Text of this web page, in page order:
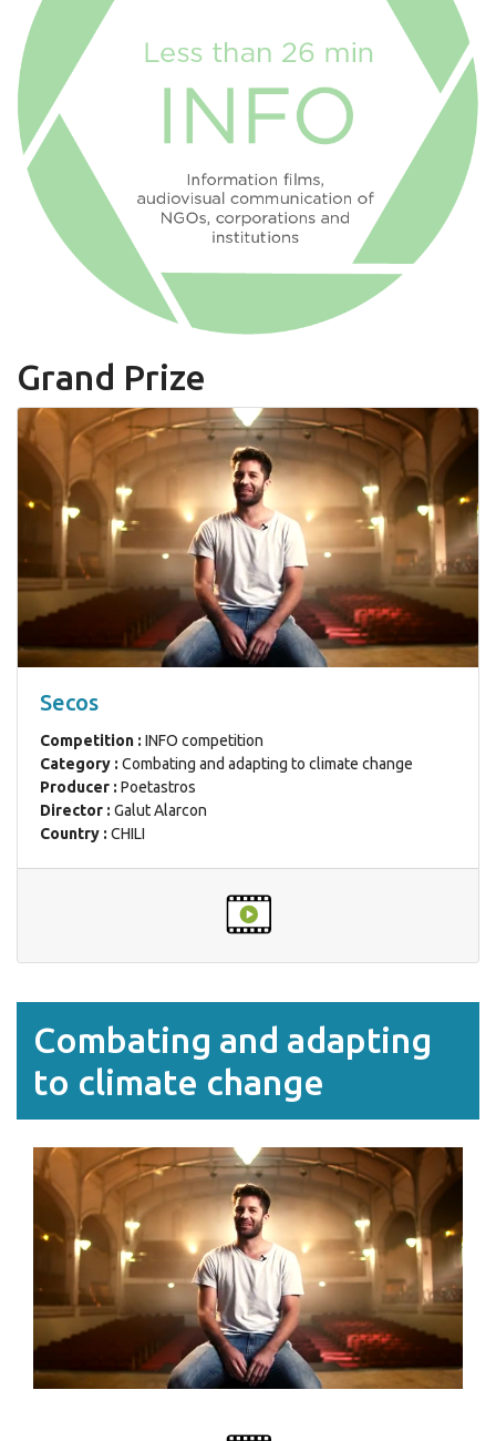
Grand Prize
Secos
Competition : INFO competition
Category : Combating and adapting to climate change
Producer : Poetastros
Director : Galut Alarcon
Country : CHILI
Combating and adapting
to climate change